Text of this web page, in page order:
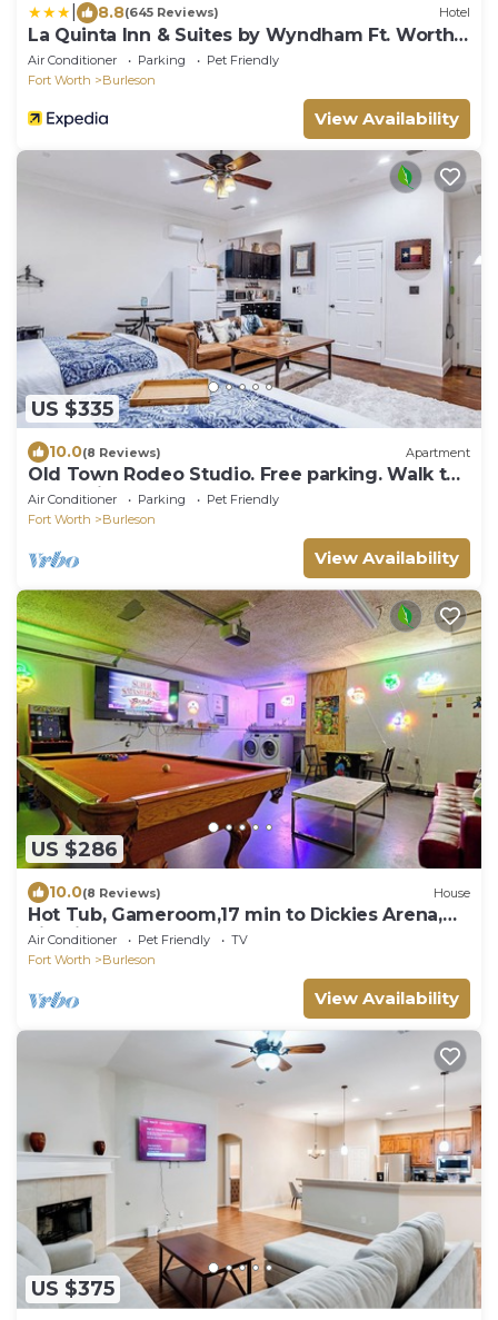
8.8(645 Reviews) Hotel
La Quinta Inn & Suites by Wyndham Ft. Worth -
Burleson
Air Conditioner Parking
Pet Friendly
Fort Worth
Burleson
View Availability
US $335
10.0(8 Reviews) Apartment
Old Town Rodeo Studio. Free parking. Walk to
entertainment and restaurants.
Air Conditioner Parking
Pet Friendly
Fort Worth
Burleson
View Availability
US $286
10.0(8 Reviews) House
Hot Tub, Gameroom,17 min to Dickies Arena,
FirePit
Air Conditioner Pet Friendly
TV
Fort Worth
Burleson
View Availability
US $375